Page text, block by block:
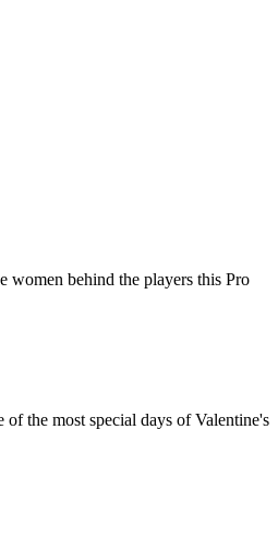
women behind the players this Pro
of the most special days of Valentine's